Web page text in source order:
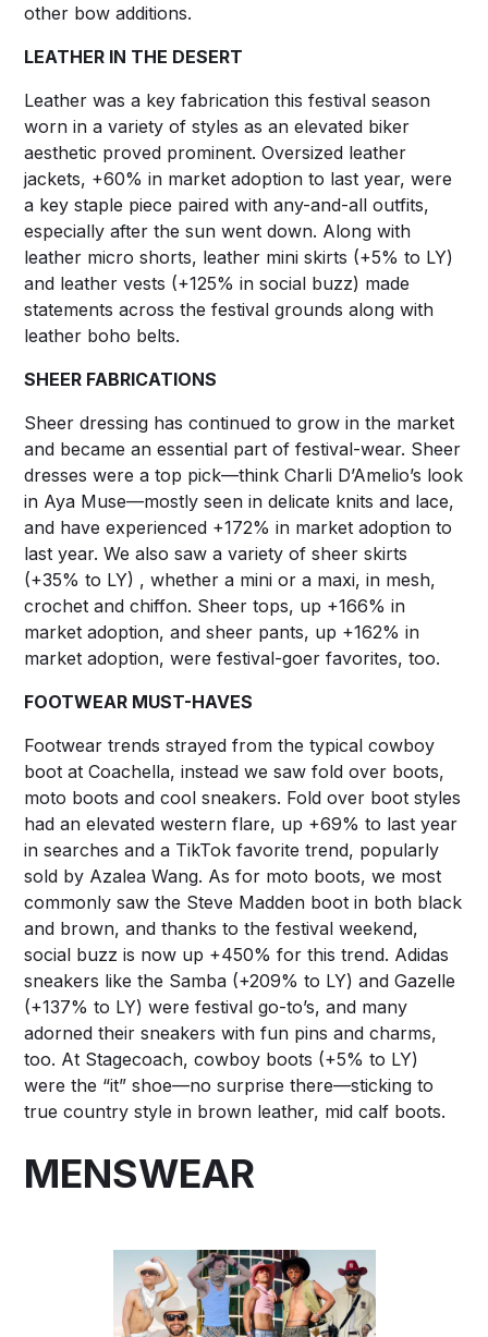
other bow additions.
LEATHER IN THE DESERT
Leather was a key fabrication this festival season
worn in a variety of styles as an elevated biker
aesthetic proved prominent. Oversized leather
jackets, +60% in market adoption to last year, were
a key staple piece paired with any-and-all outfits,
especially after the sun went down. Along with
leather micro shorts, leather mini skirts (+5% to LY)
and leather vests (+125% in social buzz) made
statements across the festival grounds along with
leather boho belts.
SHEER FABRICATIONS
Sheer dressing has continued to grow in the market
and became an essential part of festival-wear. Sheer
dresses were a top pick—think Charli D’Amelio’s look
in Aya Muse—mostly seen in delicate knits and lace,
and have experienced +172% in market adoption to
last year. We also saw a variety of sheer skirts
(+35% to LY) , whether a mini or a maxi, in mesh,
crochet and chiffon. Sheer tops, up +166% in
market adoption, and sheer pants, up +162% in
market adoption, were festival-goer favorites, too.
FOOTWEAR MUST-HAVES
Footwear trends strayed from the typical cowboy
boot at Coachella, instead we saw fold over boots,
moto boots and cool sneakers. Fold over boot styles
had an elevated western flare, up +69% to last year
in searches and a TikTok favorite trend, popularly
sold by Azalea Wang. As for moto boots, we most
commonly saw the Steve Madden boot in both black
and brown, and thanks to the festival weekend,
social buzz is now up +450% for this trend. Adidas
sneakers like the Samba (+209% to LY) and Gazelle
(+137% to LY) were festival go-to’s, and many
adorned their sneakers with fun pins and charms,
too. At Stagecoach, cowboy boots (+5% to LY)
were the “it” shoe—no surprise there—sticking to
true country style in brown leather, mid calf boots.
MENSWEAR